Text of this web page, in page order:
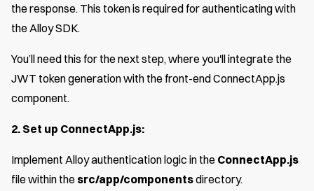
the response. This token is required for authenticating with
the Alloy SDK.
You’ll need this for the next step, where you'll integrate the
JWT token generation with the front-end ConnectApp.js
component.
2. Set up ConnectApp.js:
Implement Alloy authentication logic in the ConnectApp.js
file within the src/app/componentsdirectory.